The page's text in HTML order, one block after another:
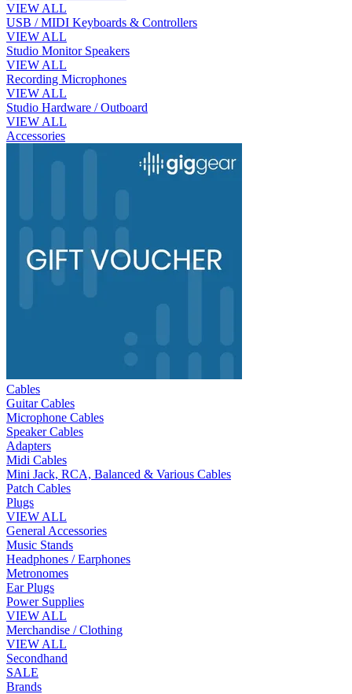
VIEW ALL
USB / MIDI Keyboards & Controllers
VIEW ALL
Studio Monitor Speakers
VIEW ALL
Recording Microphones
VIEW ALL
Studio Hardware / Outboard
VIEW ALL
Accessories
Cables
Guitar Cables
Microphone Cables
Speaker Cables
Adapters
Midi Cables
Mini Jack, RCA, Balanced & Various Cables
Patch Cables
Plugs
VIEW ALL
General Accessories
Music Stands
Headphones / Earphones
Metronomes
Ear Plugs
Power Supplies
VIEW ALL
Merchandise / Clothing
VIEW ALL
Secondhand
SALE
Brands